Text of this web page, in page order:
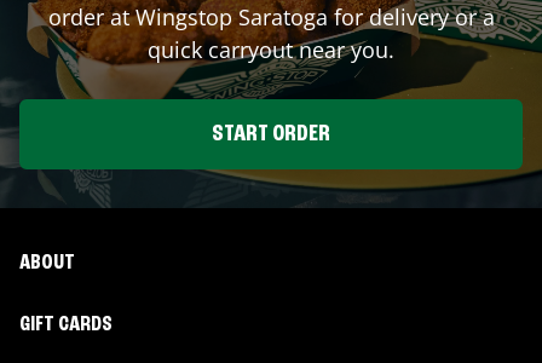
order at WingstopSaratogafor delivery or a
quick carryout near you.
START ORDER
ABOUT
GIFT CARDS